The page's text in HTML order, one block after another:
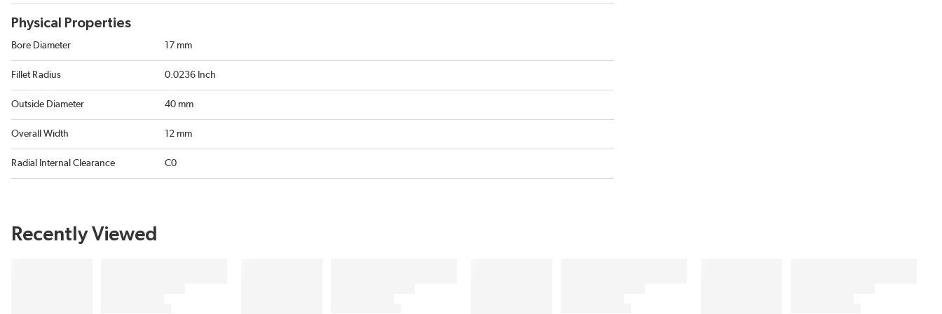
Physical Properties
Bore Diameter 17 mm
Fillet Radius 0.0236 Inch
Outside Diameter 40 mm
Overall Width 12 mm
Radial Internal Clearance C0
Recently Viewed